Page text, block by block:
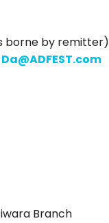
by
Da@ADFEST.com
Branch